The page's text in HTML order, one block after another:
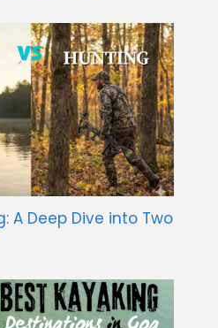
A Deep Dive into Two